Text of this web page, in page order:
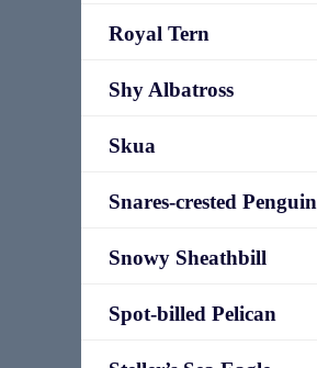
Royal Tern
Shy Albatross
Skua
Snares-crested Penguin
Snowy Sheathbill
Spot-billed Pelican